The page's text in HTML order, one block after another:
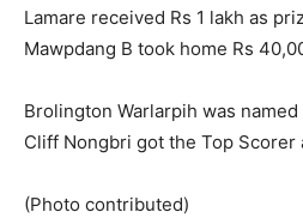
Lamare received Rs 1 lakh as
Mawpdang B took home Rs
Brolington Warlarpih was
Cliff Nongbri got the Top Scorer
(Photo contributed)